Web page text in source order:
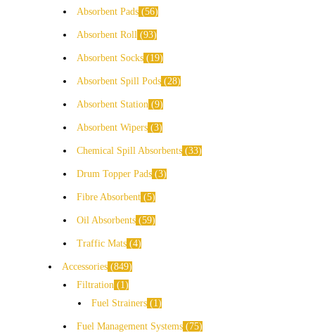
Absorbent Pads 56
Absorbent Roll 93
Absorbent Socks 19
Absorbent Spill Pods 28
Absorbent Station 9
Absorbent Wipers 3
Chemical Spill Absorbents 33
Drum Topper Pads 3
Fibre Absorbent 5
Oil Absorbents 59
Traffic Mats 4
Accessories 849
Filtration
1
Fuel Strainers
1
Fuel Management Systems 75